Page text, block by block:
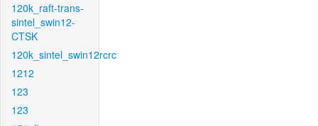
120k_raft-trans-
sintel_swin12-
CTSK
120k_sintel_swin12rcrc
1212
123
123